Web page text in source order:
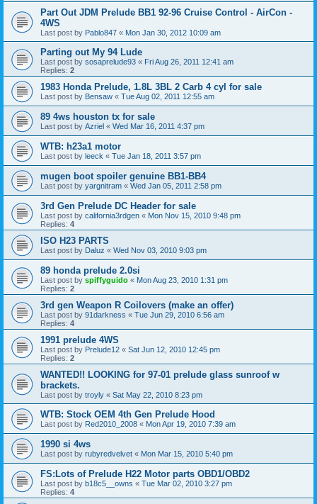
Part Out JDM Prelude BB1 92-96 Cruise Control - AirCon -
4WS
Last post by Pablo847 « Mon Jan 30, 2012 10:09 am
Parting out My 94 Lude
Last post by sosaprelude93 « Fri Aug 26, 2011 12:41 am
Replies: 2
1983 Honda Prelude, 1.8L 3BL 2 Carb 4 cyl for sale
Last post by Bensaw « Tue Aug 02, 2011 12:55 am
89 4ws houston tx for sale
Last post by Azriel « Wed Mar 16, 2011 4:37 pm
WTB: h23a1 motor
Last post by leeck « Tue Jan 18, 2011 3:57 pm
mugen boot spoiler genuine BB1-BB4
Last post by yargnitram « Wed Jan 05, 2011 2:58 pm
3rd Gen Prelude DC Header for sale
Last post by california3rdgen « Mon Nov 15, 2010 9:48 pm
Replies: 4
ISO H23 PARTS
Last post by Daluz « Wed Nov 03, 2010 9:03 pm
89 honda prelude 2.0si
Last post by spiffyguido « Mon Aug 23, 2010 1:31 pm
Replies: 2
3rd gen Weapon R Coilovers (make an offer)
Last post by 91darkness « Tue Jun 29, 2010 6:56 am
Replies: 4
1991 prelude 4WS
Last post by Prelude12 « Sat Jun 12, 2010 12:45 pm
Replies: 2
WANTED!! LOOKING for 97-01 prelude glass sunroof w
brackets.
Last post by troyly « Sat May 22, 2010 8:23 pm
WTB: Stock OEM 4th Gen Prelude Hood
Last post by Red2010_2008 « Mon Apr 19, 2010 7:39 am
1990 si 4ws
Last post by rubyredvelvet « Mon Mar 15, 2010 5:40 pm
FS:Lots of Prelude H22 Motor parts OBD1/OBD2
Last post by b18c5__owns « Tue Mar 02, 2010 3:27 pm
Replies: 4